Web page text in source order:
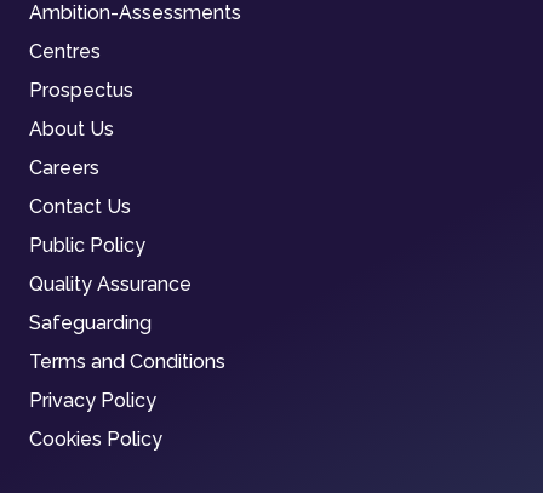
Ambition-Assessments
Centres
Prospectus
About Us
Careers
Contact Us
Public Policy
Quality Assurance
Safeguarding
Terms and Conditions
Privacy Policy
Cookies Policy